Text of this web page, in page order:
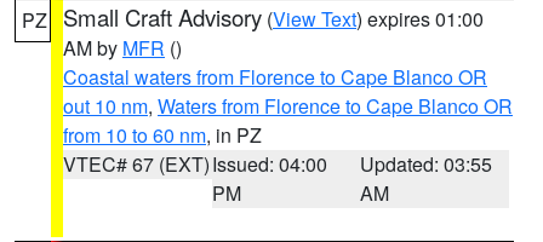
PZ Small Craft Advisory (View Text) expires 01:00
AM by MFR ()
Coastal waters from Florence to Cape Blanco OR
out 10 nm, Waters from Florence to Cape Blanco OR
from 10 to 60 nm, in PZ
VTEC# 67 (EXT)Issued: 04:00
PM
Updated: 03:55
AM